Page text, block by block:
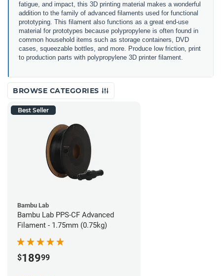
fatigue, and impact, this 3D printing material makes a wonderful
addition to the family of advanced filaments used for functional
prototyping. This filament also functions as a great end-use
material for prototypes because polypropylene is often found in
common household items such as storage containers, DVD
cases, squeezable bottles, and more. Produce low friction, print
to production parts with polypropylene 3D printer filament.
BROWSE CATEGORIES
Best Seller
Bambu Lab
Bambu Lab PPS-CF Advanced
Filament - 1.75mm (0.75kg)
$18999